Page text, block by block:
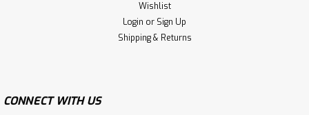
Wishlist
Login or Sign Up
Shipping & Returns
CONNECT WITH US